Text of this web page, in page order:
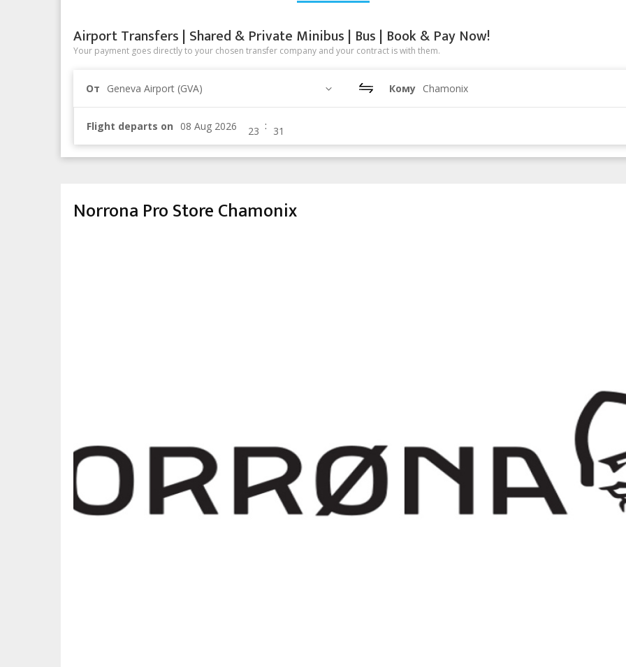
Airport Transfers | Shared & Private Minibus | Bus | Book & Pay Now!
Your payment goes directly to your chosen transfer company and your contract is with them.
От Geneva Airport (GVA) Кому Chamonix
Flight departs on :
Norrona Pro Store Chamonix